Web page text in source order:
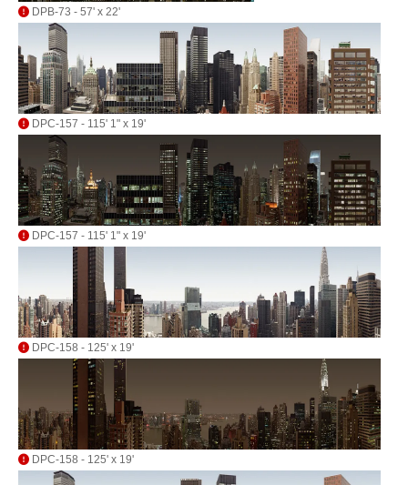
DPB-73 - 57' x 22'
DPC-157 - 115' 1" x 19'
DPC-157 - 115' 1" x 19'
DPC-158 - 125' x 19'
DPC-158 - 125' x 19'